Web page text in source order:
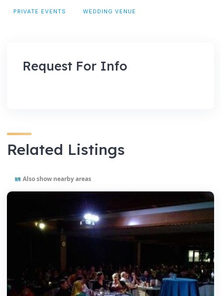
PRIVATE EVENTS WEDDING VENUE
Request For Info
Related Listings
Also show nearby areas